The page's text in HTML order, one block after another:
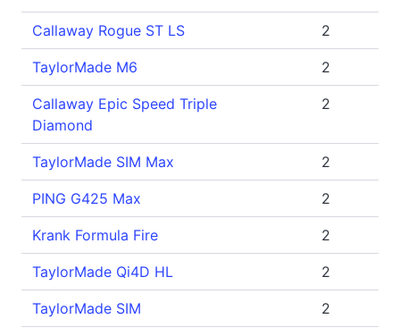
Callaway Rogue ST LS 2
TaylorMade M6 2
Callaway Epic Speed Triple
Diamond
2
TaylorMade SIM Max 2
PING G425 Max 2
Krank Formula Fire 2
TaylorMade Qi4D HL 2
TaylorMade SIM 2